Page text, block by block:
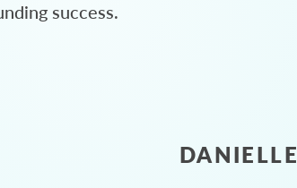
success.
DANIELLE